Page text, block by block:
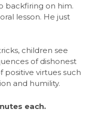
backfiring on him.
lesson. He just
children see
of dishonest
positive virtues such
and humility.
each.